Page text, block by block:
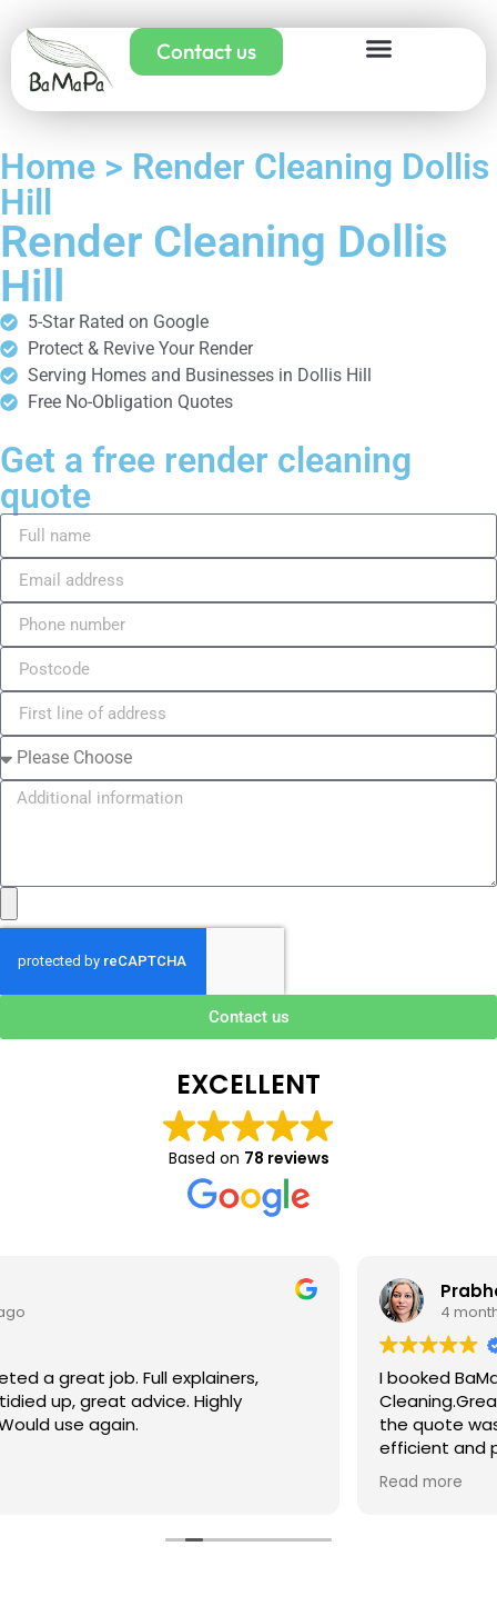
Contact us
Home > Render Cleaning Dollis
Hill
Render Cleaning Dollis
Hill
5-Star Rated on Google
Protect & Revive Your Render
Serving Homes and Businesses in Dollis Hill
Free No-Obligation Quotes
Get a free render cleaning
quote
Contact us
EXCELLENT
Based on 78 reviews
I booked BaMaPa Clean Ltd to do a Gutter
Cleaning.Great communication in booking the job and
the quote was very reasonable . They are super polite,
efficient and punctual. They did a superb job, cleaned